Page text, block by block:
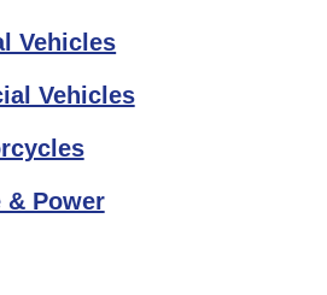
Vehicles
Vehicles
& Power